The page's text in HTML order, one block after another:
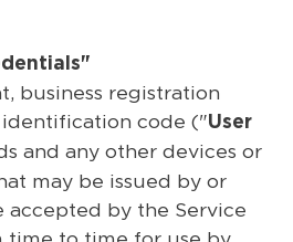
business registration
identification code ("User
and any other devices or
may be issued by or
accepted by the Service